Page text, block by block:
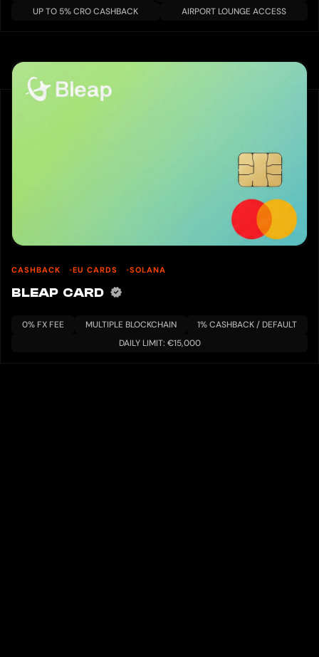
UP TO 5% CRO CASHBACK
AIRPORT LOUNGE ACCESS
CASHBACK EU CARDS SOLANA
BLEAP CARD
0% FX FEE MULTIPLE BLOCKCHAIN
1% CASHBACK / DEFAULT
DAILY LIMIT: €15,000